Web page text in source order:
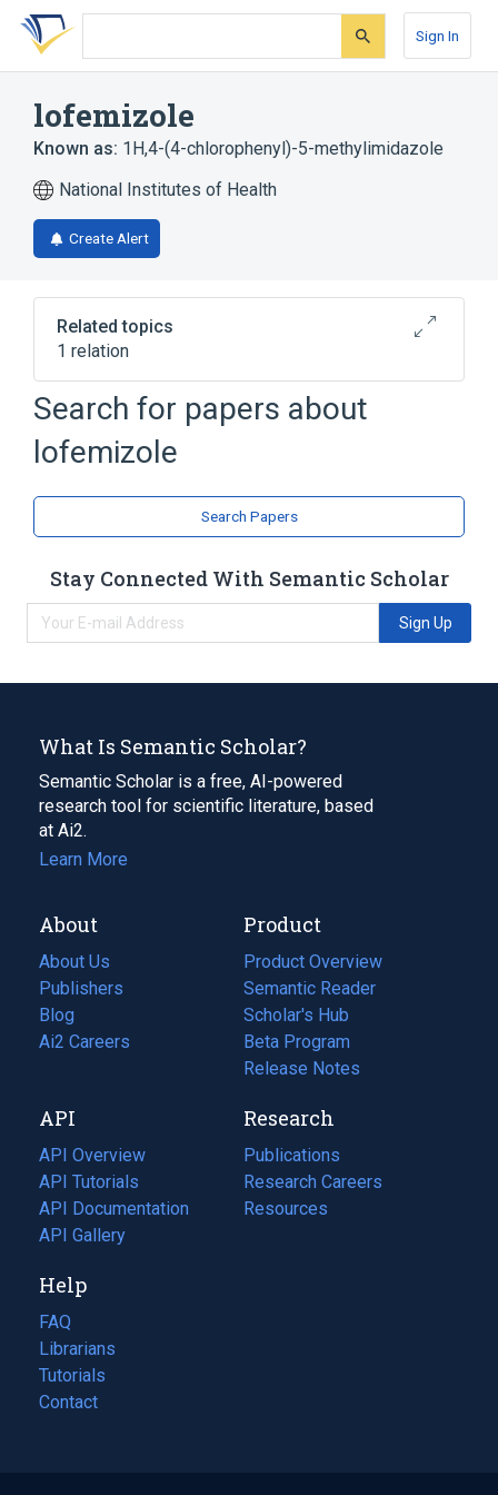
Skip
search
Skip
Skip
account
Sign In
lofemizole
Known as: 1H,4-(4-chlorophenyl)-5-methylimidazole
National Institutes of Health
Create Alert
Related topics
1 relation
Broader( 1)
Imidazoles
Search for papers about
lofemizole
Search Papers
Stay Connected With Semantic Scholar
Sign Up
What Is Semantic Scholar?
Semantic Scholar is a free, AI-powered
research tool for scientific literature, based
at Ai2.
Learn More
About
About Us
Publishers
Blog
(opens
in
tab)
Ai2 Careers
(opens
new
tab)
Product
Product Overview
Semantic Reader
Scholar's Hub
Beta Program
Release Notes
API
API Overview
API Tutorials
API Documentation
(opens
in
new
tab)
API Gallery
Research
Publications
(opens
in
a
Research Careers
(opens
in
Resources
(opens
Help
FAQ
Librarians
Tutorials
Contact